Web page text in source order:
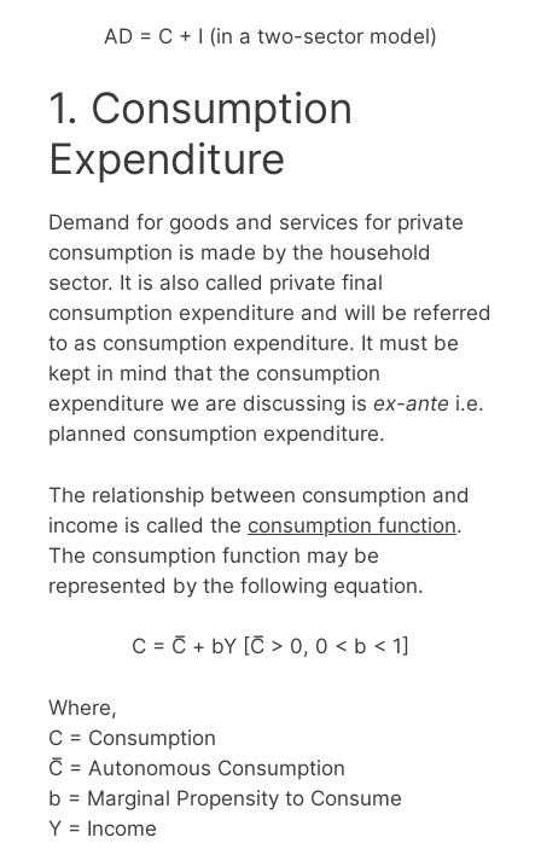
AD = C + I (in a two-sector model)
1. Consumption
Expenditure
Demand for goods and services for private
consumption is made by the household
sector. It is also called private final
consumption expenditure and will be referred
to as consumption expenditure. It must be
kept in mind that the consumption
expenditure we are discussing is ex-ante i.e.
planned consumption expenditure.
The relationship between consumption and
income is called the consumption function.
The consumption function may be
represented by the following equation.
C = C̅ + bY [C̅ > 0, 0 < b < 1]
Where,
C = Consumption
C̅ = Autonomous Consumption
b = Marginal Propensity to Consume
Y = Income